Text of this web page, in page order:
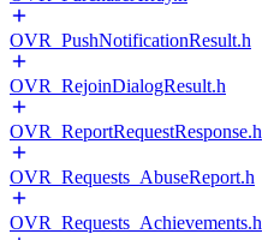
OVR_PushNotificationResult.h
OVR_RejoinDialogResult.h
OVR_ReportRequestResponse.h
OVR_Requests_AbuseReport.h
OVR_Requests_Achievements.h